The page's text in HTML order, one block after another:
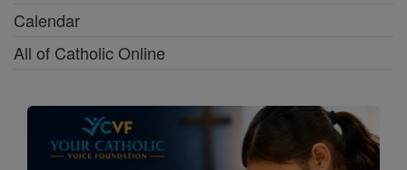
Calendar
All of Catholic Online